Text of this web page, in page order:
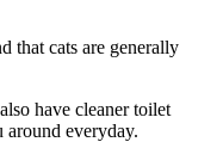
that cats are generally
have cleaner toilet
around everyday.